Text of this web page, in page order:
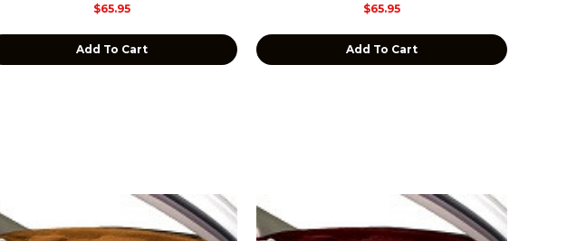
$65.95
Add To Cart
$65.95
Add To Cart